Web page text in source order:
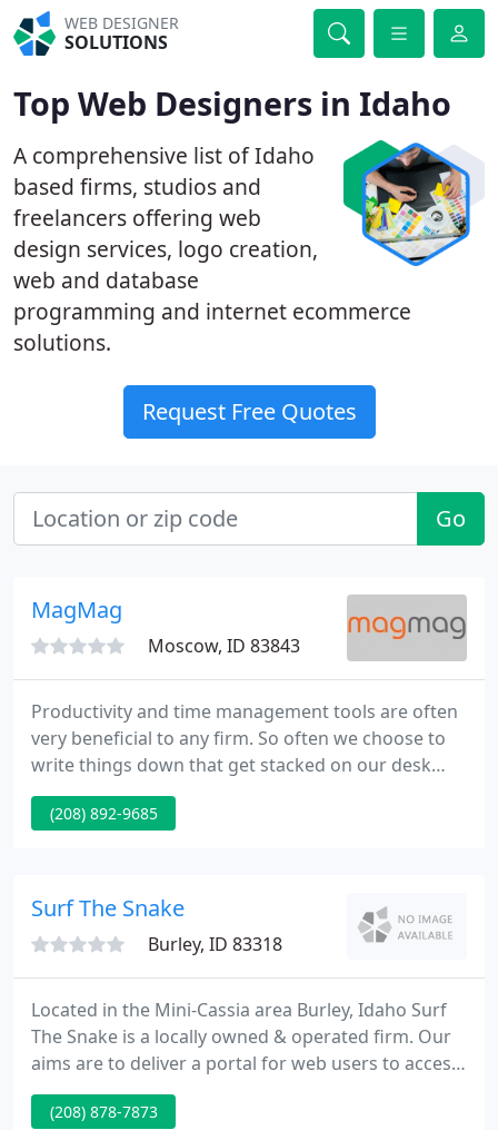
WEB DESIGNER
SOLUTIONS
Top Web Designers in Idaho
A comprehensive list of Idaho
based firms, studios and
freelancers offering web
design services, logo creation,
web and database
programming and internet ecommerce
solutions.
Request Free Quotes
Go
MagMag
Moscow, ID 83843
Productivity and time management tools are often
very beneficial to any firm. So often we choose to
write things down that get stacked on our desk
and are seldom reviewed. This can lead to a loss of
sales. This is a great article outlining why a
should look for and expect.
(208) 892-9685
Surf The Snake
Burley, ID 83318
Located in the Mini-Cassia area Burley, Idaho Surf
The Snake is a locally owned & operated firm. Our
aims are to deliver a portal for web users to access
area information and websites and to supply
quality Internet solutions at reasonable prices. The
(208) 878-7873